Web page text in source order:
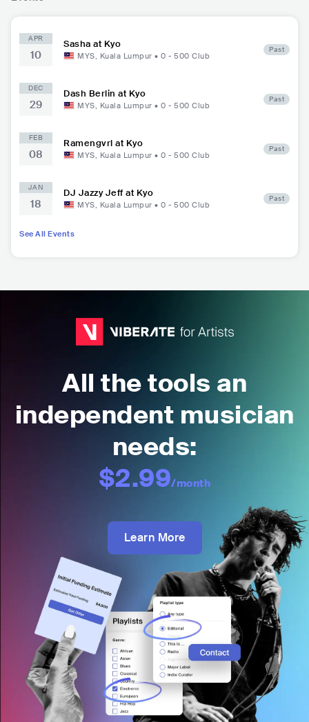
APR
10
Sasha at Kyo
MYS, Kuala Lumpur • 0 - 500 Club
Past
DEC
29
Dash Berlin at Kyo
MYS, Kuala Lumpur • 0 - 500 Club
Past
FEB
08
Ramengvrl at Kyo
MYS, Kuala Lumpur • 0 - 500 Club
Past
JAN
18
DJ Jazzy Jeff at Kyo
MYS, Kuala Lumpur • 0 - 500 Club
Past
See All Events
All the tools an
independent musician
needs:
$2.99/month
Learn More